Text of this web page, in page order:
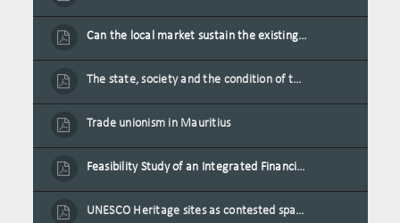
Can the local market sustain the existing locally oriented garment production capacity.
The state, society and the condition of the Mauritian child in Mauritius
Trade unionism in Mauritius
Feasibility Study of an Integrated Financial Literacy Assistance Strategy for Small Medium Enterprises in Mauritius
UNESCO Heritage sites as contested spaces: case study in Mauritius